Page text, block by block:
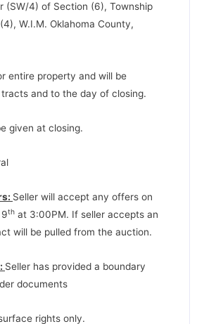
(SW/4) of Section (6), Township
W.I.M. Oklahoma County,
entire property and will be
and to the day of closing.
given at closing.
Seller will accept any offers on
th at 3:00PM. If seller accepts an
will be pulled from the auction.
Seller has provided a boundary
documents
rights only.